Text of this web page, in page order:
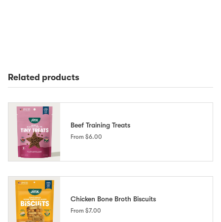
Related products
Beef Training Treats
From$6.00
Chicken Bone Broth Biscuits
From$7.00